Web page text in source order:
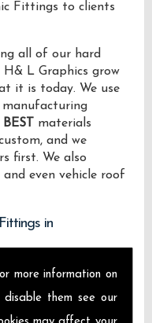
more information on
them see our
Fittings to clients
all of our hard
L Graphics grow
it is today. We use
BEST materials
and we
first. We also
even vehicle roof
in
Quality Graphic
and across